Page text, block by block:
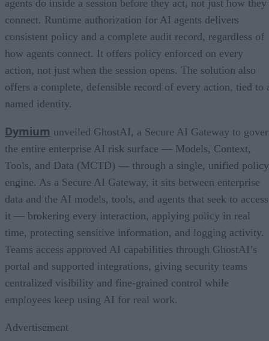
agents do inside a session before they act, not just how they
connect. Runtime authorization for AI agents delivers
consistent policy and a complete audit record, regardless of
how agents connect. It offers policy enforced on every
action, not just when the session opens. The solution also
offers a complete, defensible record of every action, tied to
named identity.
Dymium unveiled GhostAI, a Secure AI Gateway to
the entire enterprise AI risk surface — Models, Context,
Tools, and Data (MCTD) — through a single, unified policy
engine. As a Secure AI Gateway, it sits between enterprise
data and the AI models, tools, and agents that seek to access
it — brokering every interaction, applying policy in real
time, protecting sensitive information, and logging activity.
Teams access approved AI capabilities through GhostAI’s
portal and supported integrations, giving security teams
centralized visibility and fine-grained control while
employees keep using AI for real work.
Advertisement